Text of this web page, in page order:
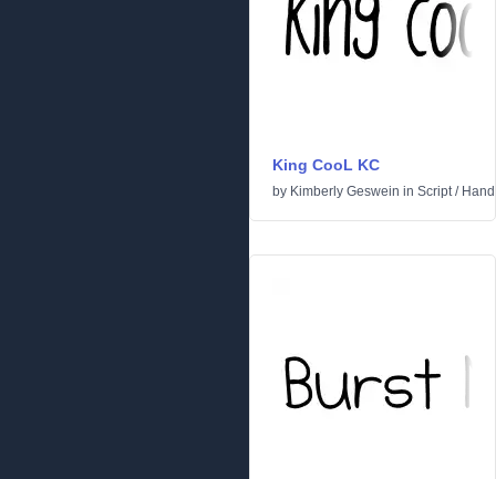
King CooL KC
by Kimberly Geswein in Script/